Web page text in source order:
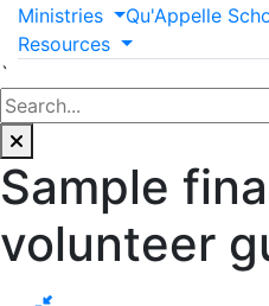
Ministries
Qu'Appelle
Resources
`
Sample
volunteer